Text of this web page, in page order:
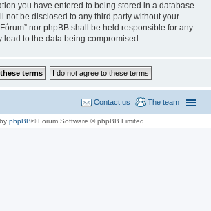
you have entered to being stored in a database.
not be disclosed to any third party without your
nor phpBB shall be held responsible for any
lead to the data being compromised.
The team
Contact us
phpBB® Forum Software © phpBB Limited